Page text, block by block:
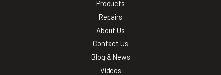
Products
Repairs
About Us
Contact Us
Blog & News
Videos